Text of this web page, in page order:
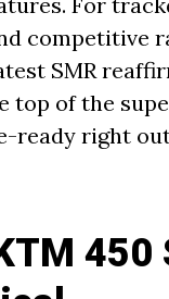
competitive
SMR
top of the
ready right
450